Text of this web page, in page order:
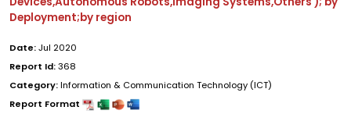
Deployment;by region
Date:Jul 2020
Report Id:368
Category:Information & Communication Technology (ICT)
Report Format